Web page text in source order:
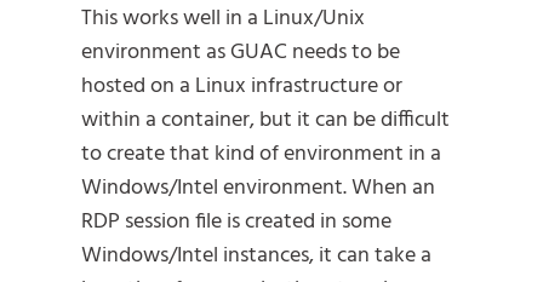
This works well in a Linux/Unix
environment as GUAC needs to be
hosted on a Linux infrastructure or
within a container, but it can be difficult
to create that kind of environment in a
Windows/Intel environment. When an
RDP session file is created in some
Windows/Intel instances, it can take a